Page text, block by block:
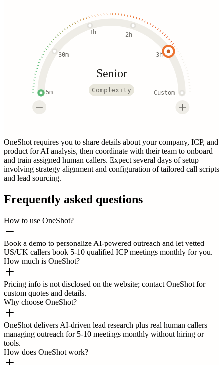
5m
30m
1h 2h
3h
Custom
Senior
Complexity
OneShot requires you to share details about your company, ICP, and
product for AI analysis, then coordinate with their team to onboard
and train assigned human callers. Expect several days of setup
involving strategy alignment and configuration of tailored call scripts
and lead sourcing.
Frequently asked questions
How to use OneShot?
Book a demo to personalize AI-powered outreach and let vetted
US/UK callers book 5-10 qualified ICP meetings monthly for you.
How much is OneShot?
Pricing info is not disclosed on the website; contact OneShot for
custom quotes and details.
Why choose OneShot?
OneShot delivers AI-driven lead research plus real human callers
managing outreach for 5-10 meetings monthly without hiring or
tools.
How does OneShot work?